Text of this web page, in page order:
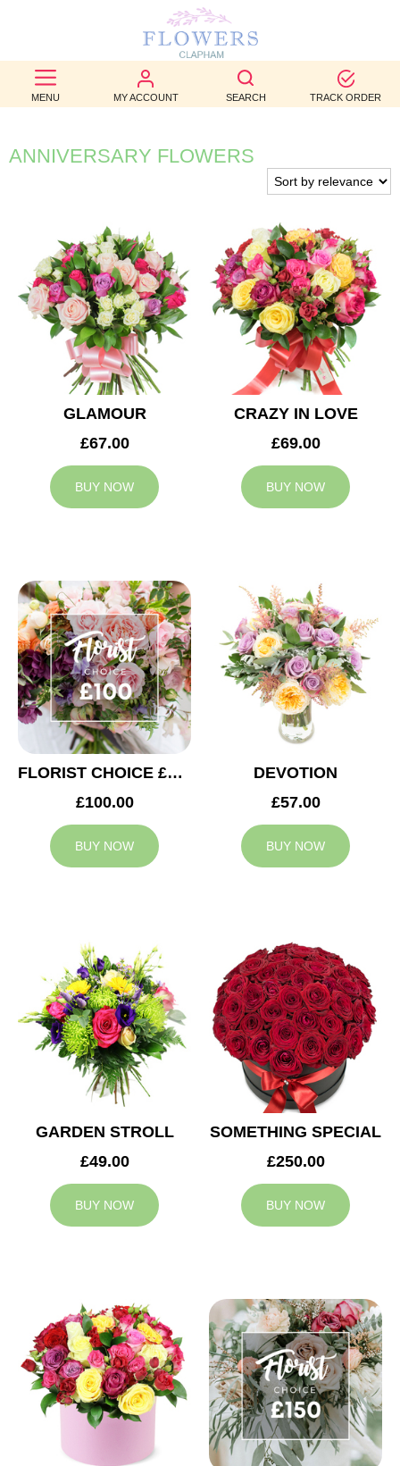
MENU MY ACCOUNT SEARCH TRACK ORDER
BEST
SELLERS
WEDDINGS
FUNERAL
AUTUMN
CONTACT
ANNIVERSARY FLOWERS
GLAMOUR
£67.00
BUY NOW
CRAZY IN LOVE
£69.00
BUY NOW
FLORIST CHOICE £100
£100.00
BUY NOW
DEVOTION
£57.00
BUY NOW
GARDEN STROLL
£49.00
BUY NOW
SOMETHING SPECIAL
£250.00
BUY NOW